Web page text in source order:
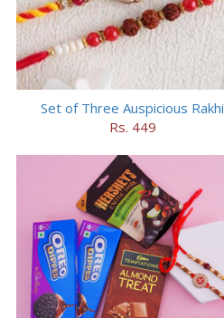
Set of Three Auspicious Rakhi
Rs. 449